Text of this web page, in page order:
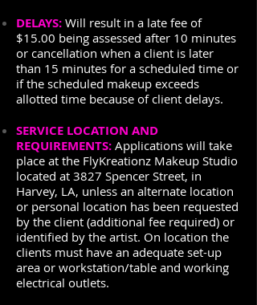
DELAYS: Will result in a late fee of
$15.00 being assessed after 10 minutes
or cancellation when a client is later
than 15 minutes for a scheduled time or
if the scheduled makeup exceeds
allotted time because of client delays.
SERVICE LOCATION AND
REQUIREMENTS: Applications will take
place at the FlyKreationz Makeup Studio
located at 3827 Spencer Street, in
Harvey, LA, unless an alternate location
or personal location has been requested
by the client (additional fee required) or
identified by the artist. On location the
clients must have an adequate set-up
area or workstation/table and working
electrical outlets.